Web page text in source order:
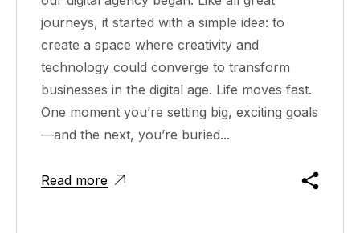
journeys, it started with a simple idea: to
create a space where creativity and
technology could converge to transform
businesses in the digital age. Life moves fast.
One moment you’re setting big, exciting goals
—and the next, you’re buried...
Read more